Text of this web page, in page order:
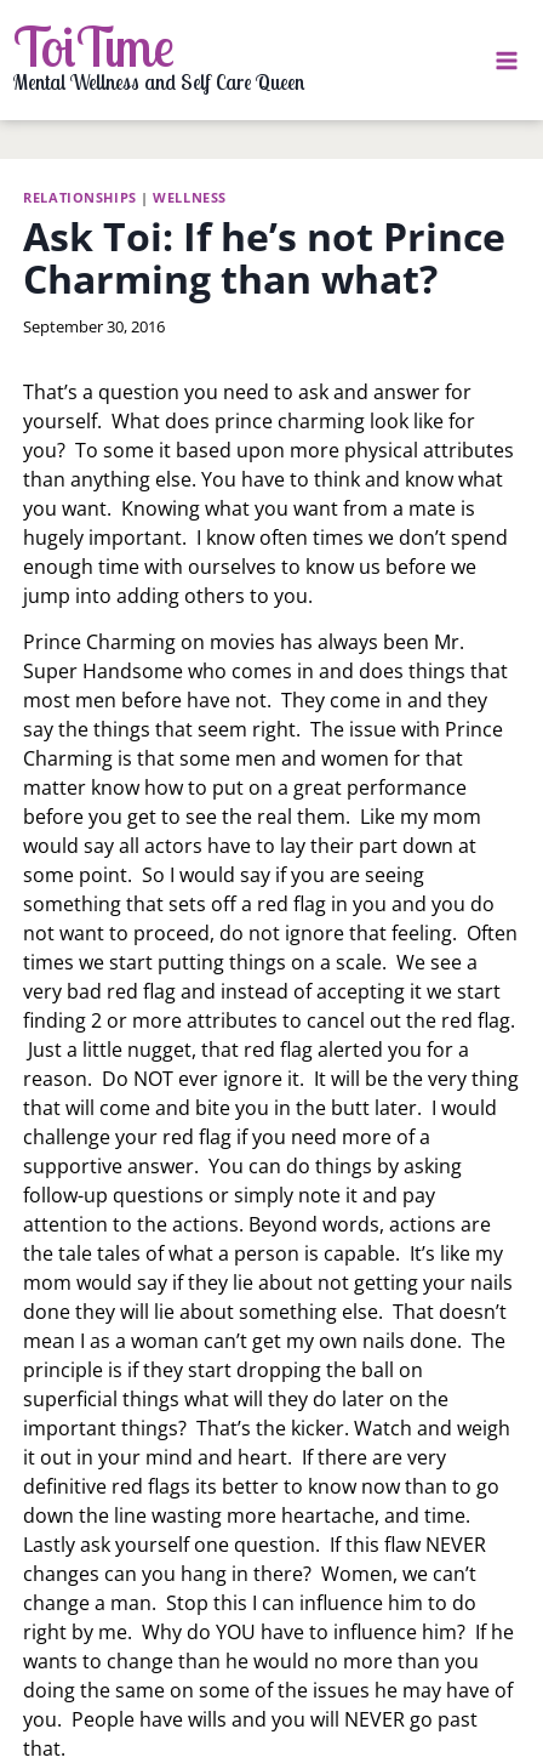
to
content
ToiTime
Mental Wellness and Self Care Queen
RELATIONSHIPS |WELLNESS
Ask Toi: If he’s not Prince
Charming than what?
By
September 30, 2016
That’s a question you need to ask and answer for
yourself. What does prince charming look like for
you? To some it based upon more physical attributes
than anything else. You have to think and know what
you want. Knowing what you want from a mate is
hugely important. I know often times we don’t spend
enough time with ourselves to know us before we
jump into adding others to you.
Prince Charming on movies has always been Mr.
Super Handsome who comes in and does things that
most men before have not. They come in and they
say the things that seem right. The issue with Prince
Charming is that some men and women for that
matter know how to put on a great performance
before you get to see the real them. Like my mom
would say all actors have to lay their part down at
some point. So I would say if you are seeing
something that sets off a red flag in you and you do
not want to proceed, do not ignore that feeling. Often
times we start putting things on a scale. We see a
very bad red flag and instead of accepting it we start
finding 2 or more attributes to cancel out the red flag.
Just a little nugget, that red flag alerted you for a
reason. Do NOT ever ignore it. It will be the very thing
that will come and bite you in the butt later. I would
challenge your red flag if you need more of a
supportive answer. You can do things by asking
follow-up questions or simply note it and pay
attention to the actions. Beyond words, actions are
the tale tales of what a person is capable. It’s like my
mom would say if they lie about not getting your nails
done they will lie about something else. That doesn’t
mean I as a woman can’t get my own nails done. The
principle is if they start dropping the ball on
superficial things what will they do later on the
important things? That’s the kicker. Watch and weigh
it out in your mind and heart. If there are very
definitive red flags its better to know now than to go
down the line wasting more heartache, and time.
Lastly ask yourself one question. If this flaw NEVER
changes can you hang in there? Women, we can’t
change a man. Stop this I can influence him to do
right by me. Why do YOU have to influence him? If he
wants to change than he would no more than you
doing the same on some of the issues he may have of
you. People have wills and you will NEVER go past
that.